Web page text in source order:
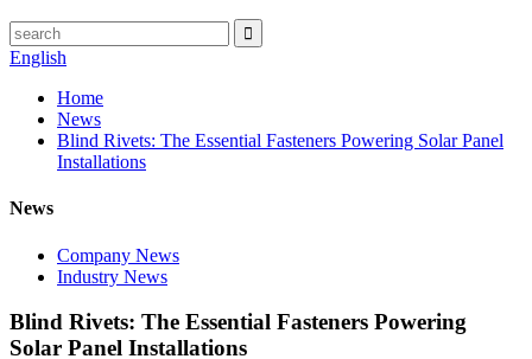
English
Home
News
Blind Rivets: The Essential Fasteners Powering Solar Panel
Installations
News
Company News
Industry News
Blind Rivets: The Essential Fasteners Powering
Solar Panel Installations